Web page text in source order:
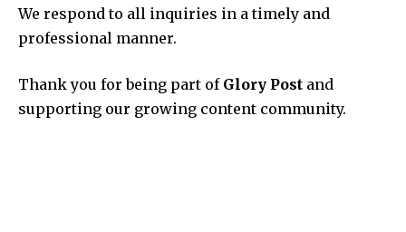
We respond to all inquiries in a timely and
professional manner.
Thank you for being part of Glory Post and
supporting our growing content community.